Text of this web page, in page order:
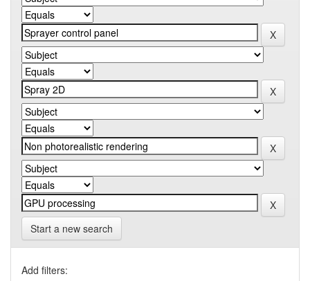
Start a new search
Add filters: